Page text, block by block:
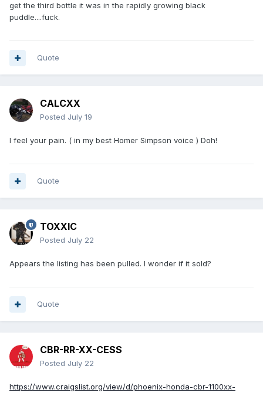
get the third bottle it was in the rapidly growing black
puddle....fuck.
Quote
CALCXX
Posted July 19
I feel your pain. ( in my best Homer Simpson voice ) Doh!
Quote
TOXXIC
Posted July 22
Appears the listing has been pulled. I wonder if it sold?
Quote
CBR-RR-XX-CESS
Posted July 22
https://www.craigslist.org/view/d/phoenix-honda-cbr-1100xx-